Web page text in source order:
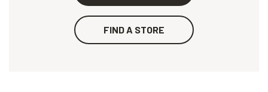
FIND A STORE